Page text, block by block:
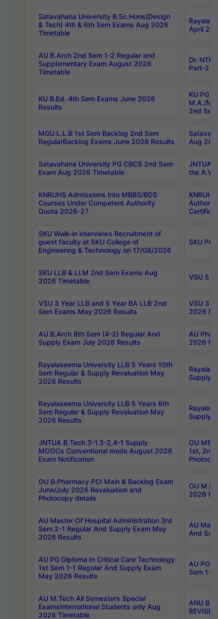
Satavahana University B.Sc.Hons(Design
& Tech) 4th & 6th Sem Exams Aug 2026
Timetable
April
AU B.Arch 2nd Sem 1-2 Regular and
Supplementary Exam August 2026
Timetable
Dr.
Part-2
KU B.Ed. 4th Sem Exams June 2026
Results
KU PG
M.A./
2nd
MGU L.L.B 1st Sem Backlog 2nd Sem
RegularBacklog Exams June 2026 Results
Aug
Satavahana University PG CBCS 2nd Sem
Exam Aug 2026 Timetable
JNTUA
the
KNRUHS Admissions Into MBBS/BDS
Courses Under Competent Authority
Quota 2026-27
SKU Walk-in interviews Recruitment of
guest faculty at SKU College of
Engineering & Technology on 17/08/2026
SKU PG
SKU LLB & LLM 2nd Sem Exams Aug
2026 Timetable
VSU 5
VSU 3 Year LLB and 5 Year BA LLB 2nd
Sem Exams May 2026 Results
VSU 3
2026
AU B.Arch 8th Sem (4-2) Regular And
Supply Exam July 2026 Results
AU
2026
Rayalaseema University LLB 5 Years 10th
Sem Regular & Supply Revaluation May
2026 Results
Supply
Rayalaseema University LLB 5 Years 6th
Sem Regular & Supply Revaluation May
2026 Results
Supply
JNTUA B.Tech 3-1,3-2,4-1 Supply
MOOCs Conventional mode August 2026
Exam Notification
OU
1st,
OU B.Pharmacy PCI Main & Backlog Exam
June/July 2026 Revaluation and
Photocopy details
OU
2026
AU Master Of Hospital Administration 3rd
Sem 2-1 Regular And Supply Exam May
2026 Results
AU
And
AU PG Diploma In Critical Care Technology
1st Sem 1-1 Regular And Supply Exam
May 2026 Results
AU PG
Sem 1-
AU M.Tech All Semesters Special
ExamsInternational Students only Aug
2026 Timetable
ANU